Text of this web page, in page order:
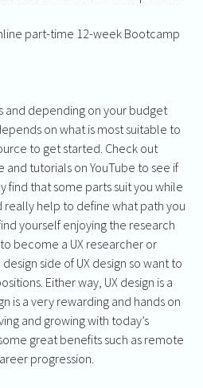
part-time 12-week Bootcamp
and depending on your budget
on what is most suitable to
to get started. Check out
and tutorials on YouTube to see if
find that some parts suit you while
really help to define what path you
yourself enjoying the research
become a UX researcher or
side of UX design so want to
Either way, UX design is a
is a very rewarding and hands on
and growing with today’s
great benefits such as remote
progression.